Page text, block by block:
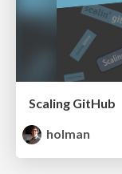
Scaling GitHub
holman